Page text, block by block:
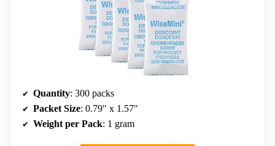
Quantity: 300 packs
Packet Size: 0.79″ x 1.57″
Weight per Pack: 1 gram